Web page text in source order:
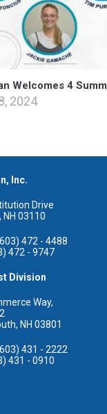
Welcomes 4
2024
Inc.
Drive
03110
472 - 4488
472 - 9747
Division
Way,
NH 03801
431 - 2222
431 - 0910